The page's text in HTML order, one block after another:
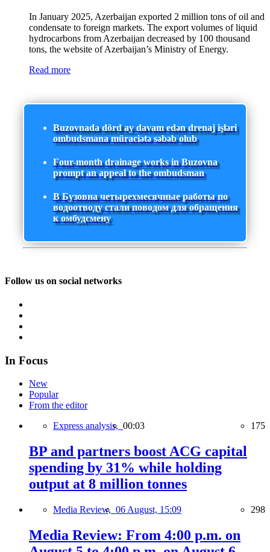
In January 2025, Azerbaijan exported 2 million tons of oil and
condensate to foreign markets. The export volumes of liquid
hydrocarbons from Azerbaijan decreased by 100 thousand
tons, the website of Azerbaijan’s Ministry of Energy.
Read more
Buzovnada dörd ay davam edən drenaj işləri
ombudsmana müraciətə səbəb olub
Four-month drainage works in Buzovna
prompt an appeal to the ombudsman
В Бузовна четырехмесячные работы по
водоотводу стали поводом для обращения
к омбудсмену
Follow us on social networks
In Focus
New
Popular
From the editor
Express analysis, 00:03 175
BP and partners boost ACG capital
spending by 31% while holding
output at 8 million tonnes
Media Review, 06 August, 15:09 298
Media Review: From 4:00 p.m. on